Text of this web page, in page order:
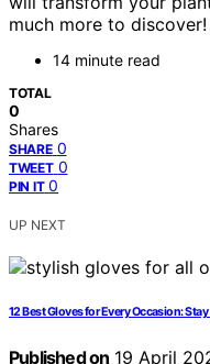
much more to discover!
14 minute read
TOTAL
0
Shares
SHARE 0
TWEET 0
PIN IT 0
UP NEXT
12 Best Gloves for Every Occasion:
Published on 19 April